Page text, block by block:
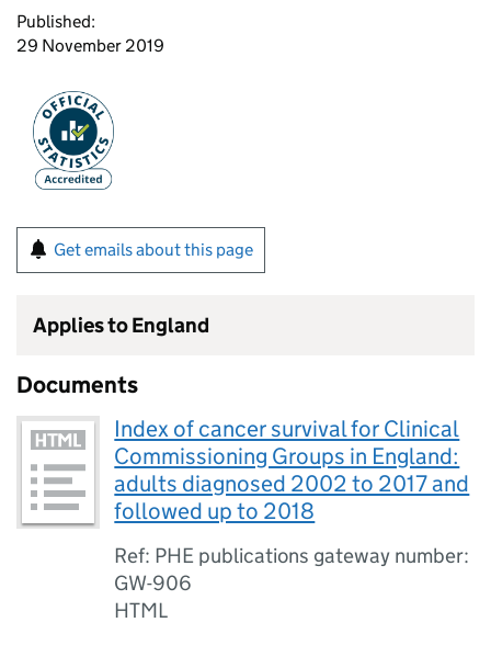
Published:
29 November 2019
Get emails about this page
Applies to England
Documents
Index of cancer survival for Clinical
Commissioning Groups in England:
adults diagnosed 2002 to 2017 and
followed up to 2018
Ref: PHE publications gateway number:
GW-906
HTML